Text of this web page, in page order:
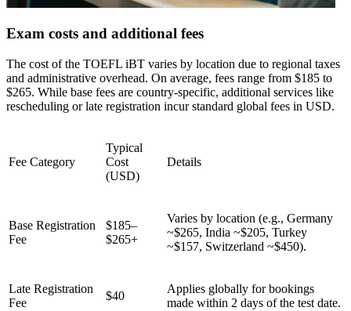
Exam costs and additional fees
The cost of the TOEFL iBT varies by location due to regional taxes
and administrative overhead. On average, fees range from $185 to
$265. While base fees are country-specific, additional services like
rescheduling or late registration incur standard global fees in USD.
Fee Category
Typical
Cost
(USD)
Details
Base Registration
Fee
$185–
$265+
Varies by location (e.g., Germany
~$265, India ~$205, Turkey
~$157, Switzerland ~$450).
Late Registration
Fee
$40
Applies globally for bookings
made within 2 days of the test date.